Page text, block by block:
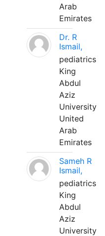
Arab
Emirates
Dr. R
Ismail,
pediatrics
King
Abdul
Aziz
University
United
Arab
Emirates
Sameh R
Ismail,
pediatrics
King
Abdul
Aziz
University